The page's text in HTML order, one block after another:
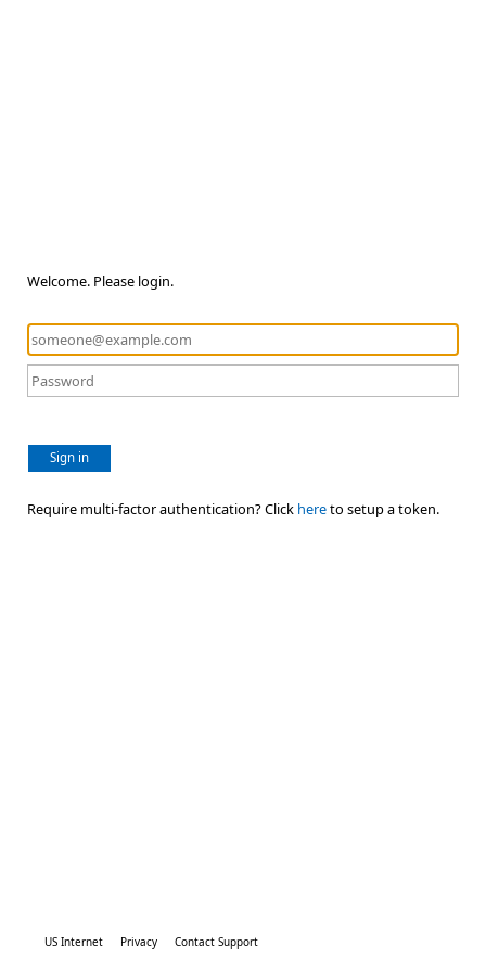
Welcome. Please login.
Sign in
Require multi-factor authentication? Click hereto setup a token.
US Internet Privacy Contact Support